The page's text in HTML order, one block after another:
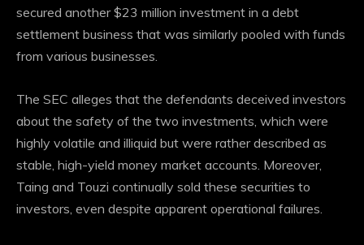
secured another $23 million investment in a debt
settlement business that was similarly pooled with funds
from various businesses.
The SEC alleges that the defendants deceived investors
about the safety of the two investments, which were
highly volatile and illiquid but were rather described as
stable, high-yield money market accounts. Moreover,
Taing and Touzi continually sold these securities to
investors, even despite apparent operational failures.